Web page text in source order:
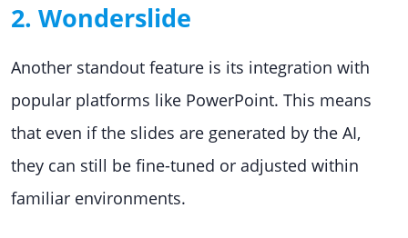
2. Wonderslide
Another standout feature is its integration with
popular platforms like PowerPoint. This means
that even if the slides are generated by the AI,
they can still be fine-tuned or adjusted within
familiar environments.